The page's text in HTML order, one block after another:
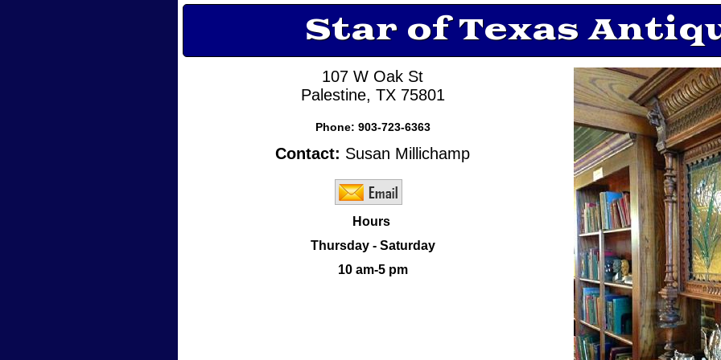
Star of Texas
107 W Oak St
Palestine, TX 75801
Phone: 903-723-6363
Contact: Susan Millichamp
Hours
Thursday - Saturday
10 am-5 pm